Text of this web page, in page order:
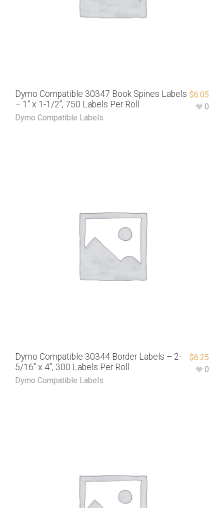
Dymo Compatible 30347 Book Spines Labels
– 1″ x 1-1/2″, 750 Labels Per Roll
Dymo Compatible Labels
$6.05
0
Dymo Compatible 30344 Border Labels – 2-
5/16″ x 4″, 300 Labels Per Roll
Dymo Compatible Labels
$6.25
0